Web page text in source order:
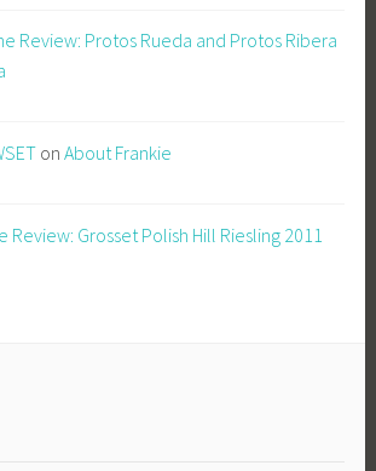
Review: Protos Rueda and Protos Ribera
onAbout Frankie
Review: Grosset Polish Hill Riesling 2011